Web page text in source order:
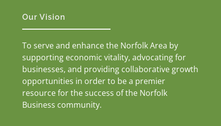
Our Vision
To serve and enhance the Norfolk Area by
supporting economic vitality, advocating for
businesses, and providing collaborative growth
opportunities in order to be a premier
resource for the success of the Norfolk
Business community.